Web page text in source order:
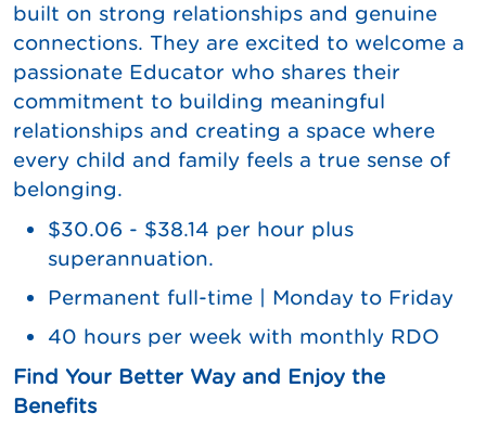
built on strong relationships and genuine
connections. They are excited to welcome a
passionate Educator who shares their
commitment to building meaningful
relationships and creating a space where
every child and family feels a true sense of
belonging.
$30.06 - $38.14 per hour plus
superannuation.
Permanent full-time | Monday to Friday
40 hours per week with monthly RDO
Find Your Better Way and Enjoy the
Benefits